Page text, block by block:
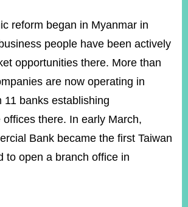
reform began in Myanmar in
people have been actively
opportunities there. More than
are now operating in
11 banks establishing
offices there. In early March,
Bank became the first Taiwan
to open a branch office in